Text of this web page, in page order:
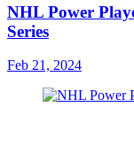
NHL Power
Series
Feb 21, 2024